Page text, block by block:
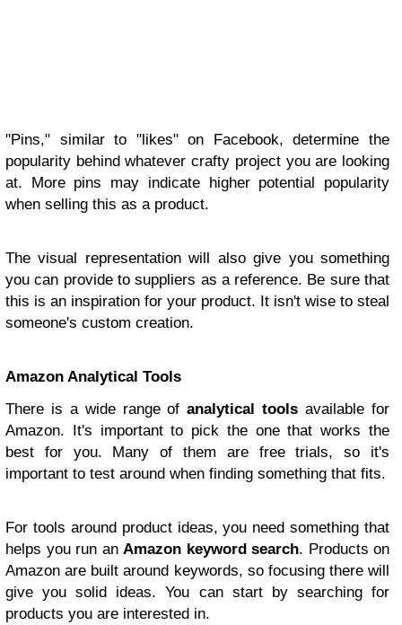
"Pins," similar to "likes" on Facebook, determine the
popularity behind whatever crafty project you are looking
at. More pins may indicate higher potential popularity
when selling this as a product.
The visual representation will also give you something
you can provide to suppliers as a reference. Be sure that
this is an inspiration for your product. It isn't wise to steal
someone's custom creation.
Amazon Analytical Tools
There is a wide range ofanalytical tools available for
Amazon. It's important to pick the one that works the
best for you. Many of them are free trials, so it's
important to test around when finding something that fits.
For tools around product ideas, you need something that
helps you run an Amazon keyword search. Products on
Amazon are built around keywords, so focusing there will
give you solid ideas. You can start by searching for
products you are interested in.